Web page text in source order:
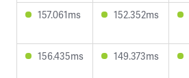
157.061ms 152.352ms
156.435ms 149.373ms